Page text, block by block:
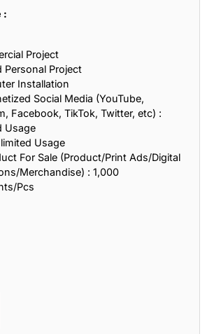
:
Project
Personal Project
Installation
Social Media (YouTube,
Facebook, TikTok, Twitter, etc) :
Usage
Usage
For Sale (Product/Print Ads/Digital
Merchandise) : 1,000
Pcs